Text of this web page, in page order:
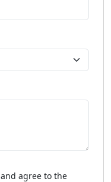
and agree to the